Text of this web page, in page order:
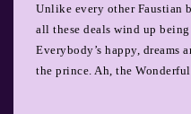
Unlike every other Faustian
all these deals wind up being
Everybody’s happy,
the prince. Ah, the